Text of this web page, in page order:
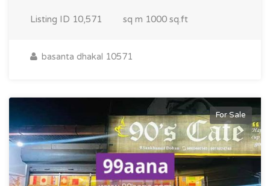
Listing ID 10,571 sq m 1000 sq.ft
basanta dhakal 10571
For Sale